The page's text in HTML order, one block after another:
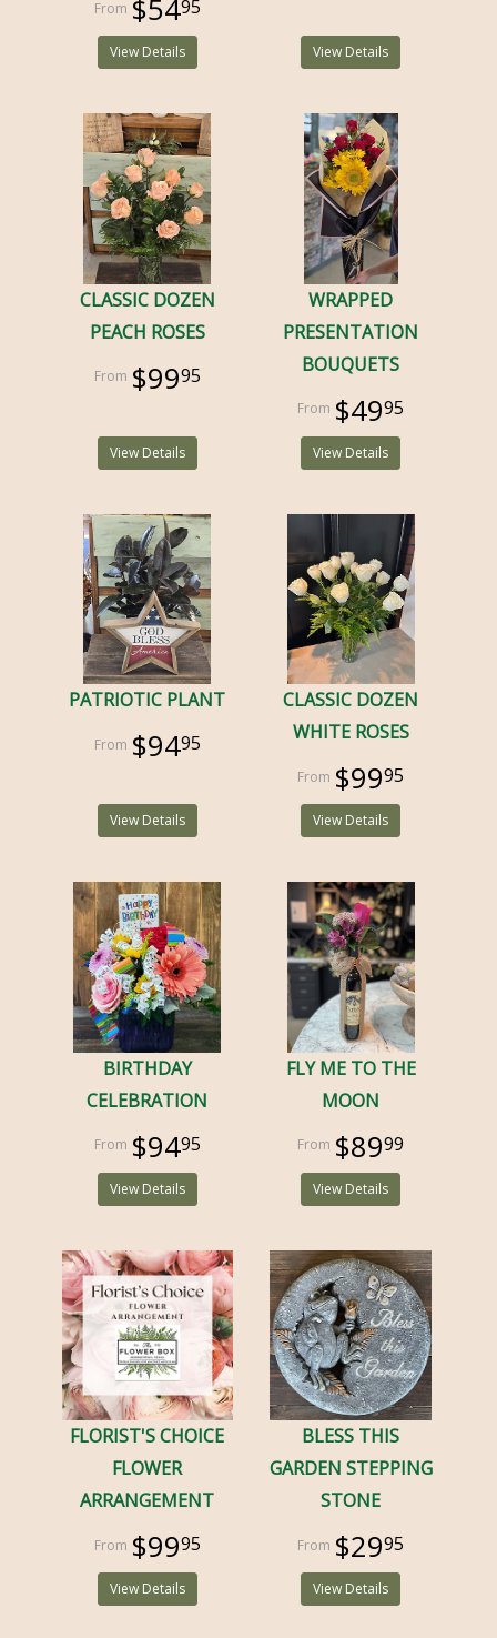
$5495
View Details View Details
CLASSIC DOZEN
PEACH ROSES
$9995
View Details
WRAPPED
PRESENTATION
BOUQUETS
$4995
View Details
PATRIOTIC PLANT
$9495
View Details
CLASSIC DOZEN
WHITE ROSES
$9995
View Details
BIRTHDAY
CELEBRATION
$9495
View Details
FLY ME TO THE
MOON
$8999
View Details
FLORIST'S CHOICE
FLOWER
ARRANGEMENT
$9995
View Details
BLESS THIS
GARDEN STEPPING
STONE
$2995
View Details